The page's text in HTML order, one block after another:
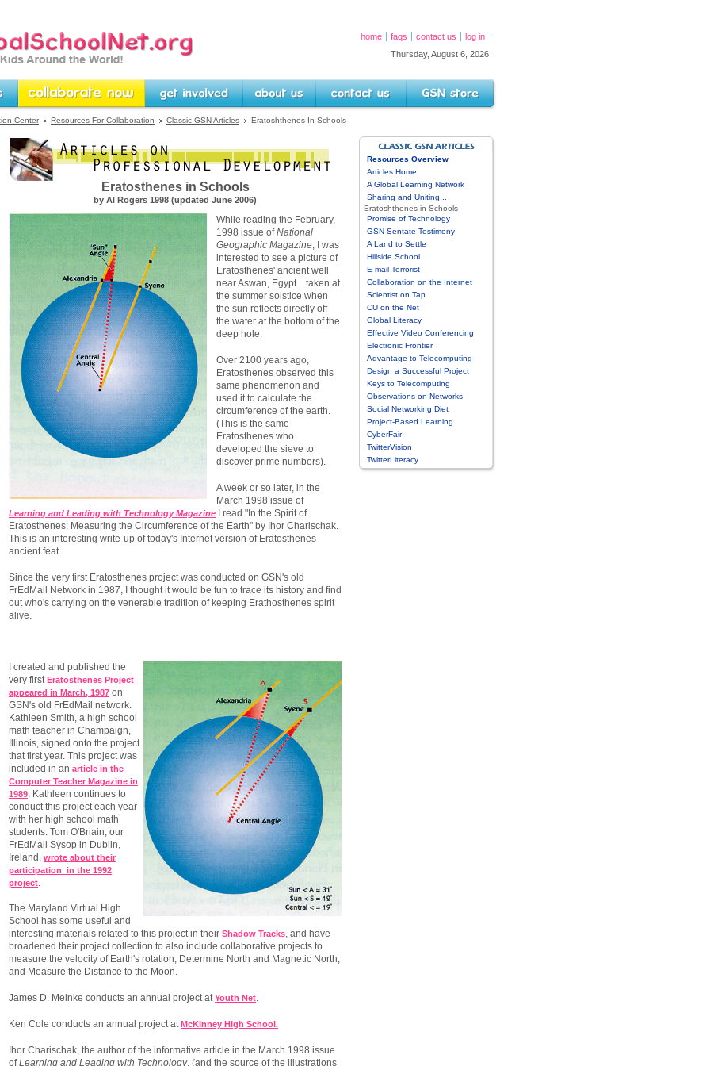
-- Linking Kids Around
home faqs contact us
log in
Thursday, August 6, 2026
Center Resources For Collaboration Classic GSN Articles Eratoshthenes In Schools
Eratosthenes in Schools
by Al Rogers 1998 (updated June 2006)
While reading the February,
1998 issue ofNational
Geographic Magazine, I was
interested to see a picture of
Eratosthenes' ancient well
near Aswan, Egypt... taken at
the summer solstice when
the sun reflects directly off
the water at the bottom of the
deep hole.
Over 2100 years ago,
Eratosthenes observed this
same phenomenon and
used it to calculate the
circumference of the earth.
(This is the same
Eratosthenes who
developed the sieve to
discover prime numbers).
A week or so later, in the
March 1998 issue of
Learning and Leading with Technology Magazine I read "In the Spirit of
Eratosthenes: Measuring the Circumference of the Earth" by Ihor Charischak.
This is an interesting write-up of today's Internet version of Eratosthenes
ancient feat.
Since the very first Eratosthenes project was conducted on GSN's old
FrEdMail Network in 1987, I thought it would be fun to trace its history and find
out who's carrying on the venerable tradition of keeping Erathosthenes spirit
alive.
I created and published the
very first Eratosthenes Project
appeared in March, 1987 on
GSN's old FrEdMail network.
Kathleen Smith, a high school
math teacher in Champaign,
Illinois, signed onto the project
that first year. This project was
included in an article in the
Computer Teacher Magazine in
1989 . Kathleen continues to
conduct this project each year
with her high school math
students. Tom O'Briain, our
FrEdMail Sysop in Dublin,
Ireland, wrote about their
participation in the 1992
project
The Maryland Virtual High
School has some useful and
interesting materials related to this project in their Shadow Tracks, and have
broadened their project collection to also include collaborative projects to
measure the velocity of Earth's rotation, Determine North and Magnetic North,
and Measure the Distance to the Moon.
James D. Meinke conducts an annual project atYouth Net.
Ken Cole conducts an annual project atMcKinney High School.
Ihor Charischak, the author of the informative article in the March 1998 issue
ofLearning and Leading with Technology, (and the source of the illustrations
GSN ARTICLES DIRECTORY
Resources Overview
Articles Home
A Global Learning Network
Sharing and Uniting...
Eratoshthenes in Schools
Promise of Technology
GSN Sentate Testimony
A Land to Settle
Hillside School
E-mail Terrorist
Collaboration on the Internet
Scientist on Tap
CU on the Net
Global Literacy
Effective Video Conferencing
Electronic Frontier
Advantage to Telecomputing
Design a Successful Project
Keys to Telecomputing
Observations on Networks
Social Networking Diet
Project-Based Learning
CyberFair
TwitterVision
TwitterLiteracy